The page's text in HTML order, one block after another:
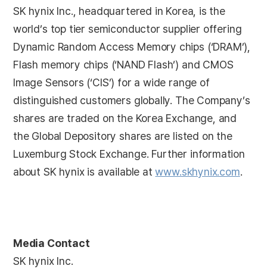
SK hynix Inc., headquartered in Korea, is the
world’s top tier semiconductor supplier offering
Dynamic Random Access Memory chips (‘DRAM’),
Flash memory chips (‘NAND Flash’) and CMOS
Image Sensors (‘CIS’) for a wide range of
distinguished customers globally. The Company’s
shares are traded on the Korea Exchange, and
the Global Depository shares are listed on the
Luxemburg Stock Exchange. Further information
about SK hynix is available atwww.skhynix.com.
Media Contact
SK hynix Inc.